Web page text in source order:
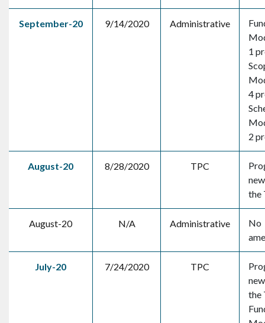
September-20 9/14/2020 Administrative
1
4
2
August-20 8/28/2020 TPC
the
August-20 N/A Administrative
No
July-20 7/24/2020 TPC
the